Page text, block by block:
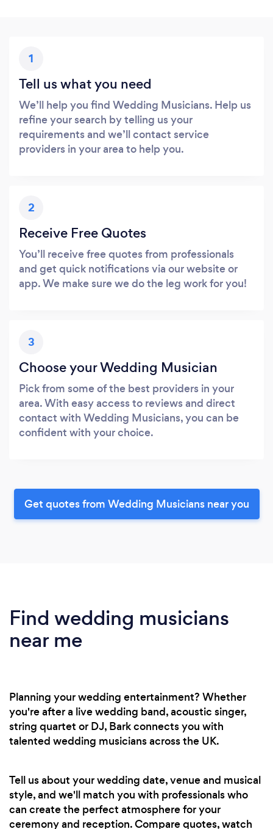
1
Tell us what you need
We’ll help you find Wedding Musicians. Help us
refine your search by telling us your
requirements and we’ll contact service
providers in your area to help you.
2
Receive Free Quotes
You’ll receive free quotes from professionals
and get quick notifications via our website or
app. We make sure we do the leg work for you!
3
Choose your Wedding Musician
Pick from some of the best providers in your
area. With easy access to reviews and direct
contact with Wedding Musicians, you can be
confident with your choice.
Get quotes from Wedding Musicians near you
Find wedding musicians
near me
Planning your wedding entertainment? Whether
you're after a live wedding band, acoustic singer,
string quartet or DJ, Bark connects you with
talented wedding musicians across the UK.
Tell us about your wedding date, venue and musical
style, and we'll match you with professionals who
can create the perfect atmosphere for your
ceremony and reception. Compare quotes, watch